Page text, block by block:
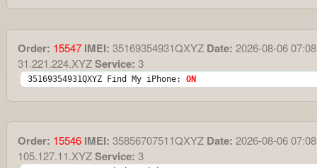
Order: 15547 IMEI: 35169354931QXYZ Date: 2026-08-06
31.221.224.XYZService: 3
35169354931QXYZ Find My iPhone: ON
Order: 15546 IMEI: 35856707511QXYZ Date: 2026-08-06
105.127.11.XYZService: 3